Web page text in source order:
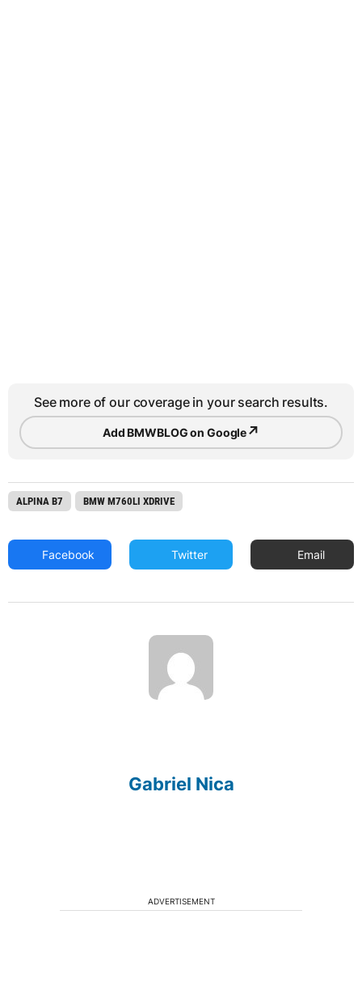
See more of our coverage in your search results.
Add BMWBLOG on Google↗
ALPINA B7 BMW M760LI XDRIVE
Facebook Twitter Email
Gabriel Nica
ADVERTISEMENT